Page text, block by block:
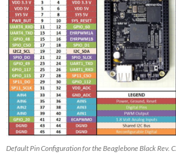
Default Pin Configuration for the Beaglebone Black Rev. C.